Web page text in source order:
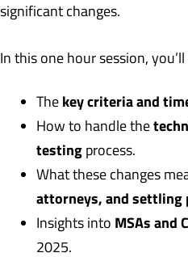
significant changes.
In this one hour session, you’ll
The key criteria and
How to handle the
testing process.
What these changes
attorneys, and settling
Insights into MSAs and
2025.